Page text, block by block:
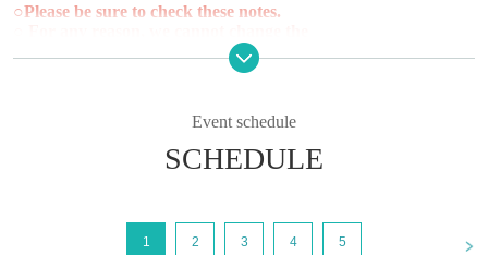
○Please be sure to check these notes.
date/time/cancellation/refund due to customer convenience.
* Please note that the amount of "Purchase Novelty" distributed for purchases
We will give you 1 sheet drink coupon and 1 sheet novelty when you visit
Fees for Convenience store payment and LivePocket postpay will be borne
Event schedule
SCHEDULE
1 2 3 4 5